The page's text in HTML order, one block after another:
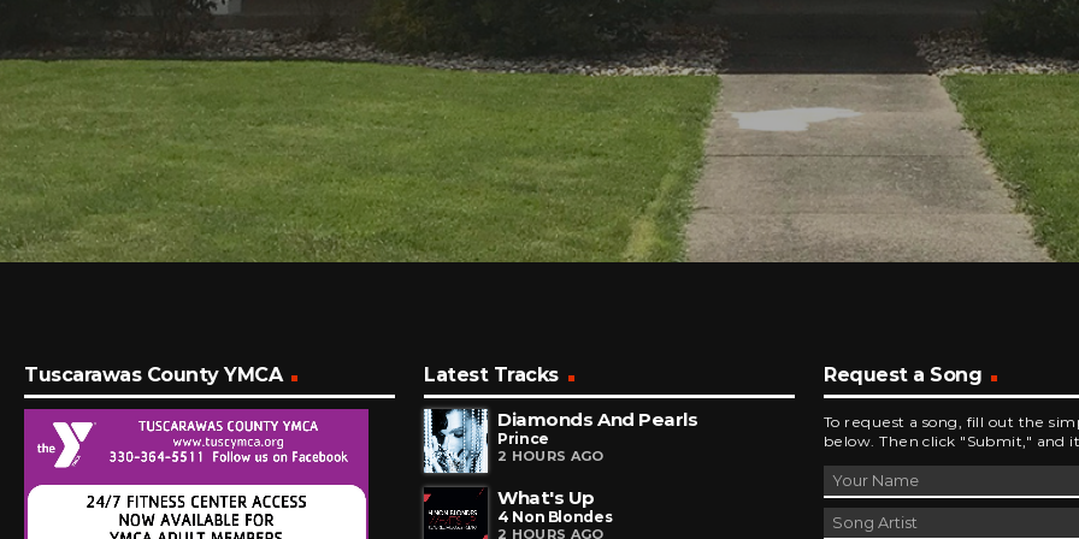
Tuscarawas County YMCA
Latest Tracks
Diamonds And Pearls
Prince
2 HOURS AGO
What's Up
4 Non Blondes
2 HOURS AGO
Request a Song
To request a song, fill out the
below. Then click "Submit," and